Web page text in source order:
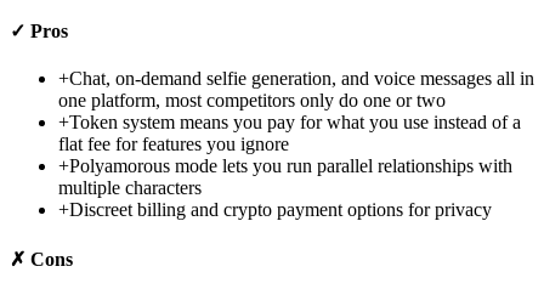
✓ Pros
+Chat, on-demand selfie generation, and voice messages all in
one platform, most competitors only do one or two
+Token system means you pay for what you use instead of a
flat fee for features you ignore
+Polyamorous mode lets you run parallel relationships with
multiple characters
+Discreet billing and crypto payment options for privacy
✗ Cons